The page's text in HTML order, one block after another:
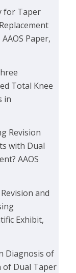
for Taper
Paper,
Total Knee
in
Revision
with Dual
AAOS
and
Exhibit,
Diagnosis of
of Dual Taper